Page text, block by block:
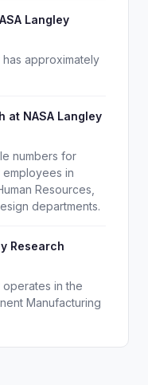
Langley
has approximately
at NASA Langley
numbers for
employees in
Resources,
departments.
Research
operates in the
Manufacturing